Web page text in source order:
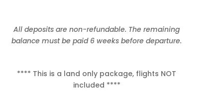
All deposits are non-refundable. The remaining
balance must be paid 6 weeks before departure.
**** This is a land only package, flights NOT
included ****